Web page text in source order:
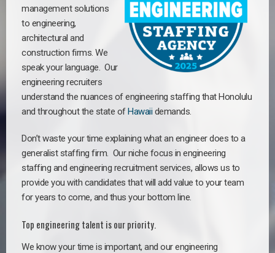
management solutions
to engineering,
architectural and
construction firms. We
speak your language. Our
engineering recruiters
understand the nuances of engineering staffing that Honolulu
and throughout the state ofHawaii demands.
Don’t waste your time explaining what an engineer does to a
generalist staffing firm. Our niche focus in engineering
staffing and engineering recruitment services, allows us to
provide you with candidates that will add value to your team
for years to come, and thus your bottom line.
Top engineering talent is our priority.
We know your time is important, and our engineering